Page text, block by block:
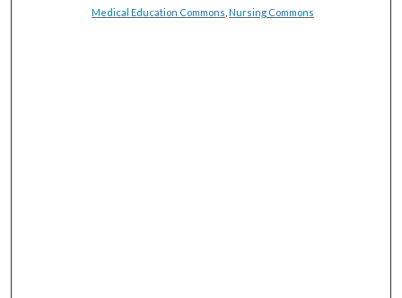
Medical Education Commons ,Nursing Commons